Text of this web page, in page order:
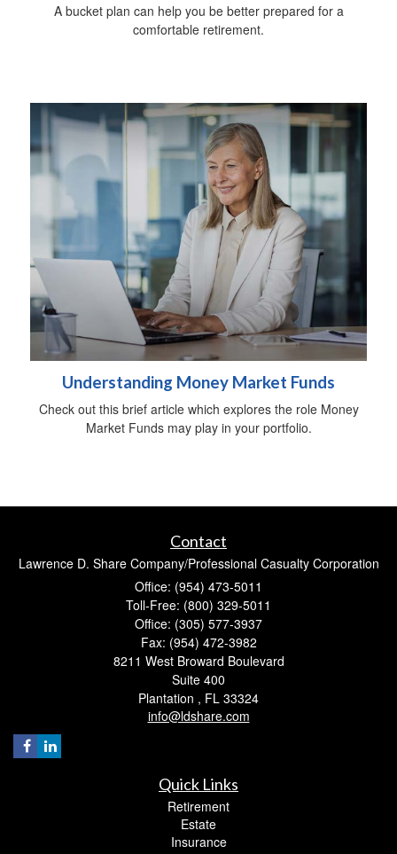
A bucket plan can help you be better prepared for a
comfortable retirement.
Understanding Money Market Funds
Check out this brief article which explores the role Money
Market Funds may play in your portfolio.
Contact
Lawrence D. Share Company/Professional Casualty Corporation
Office: (954) 473-5011
Toll-Free: (800) 329-5011
Office: (305) 577-3937
Fax: (954) 472-3982
8211 West Broward Boulevard
Suite 400
Plantation , FL 33324
info@ldshare.com
Quick Links
Retirement
Estate
Insurance